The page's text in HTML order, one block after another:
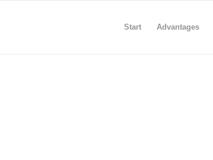
Start Advantages